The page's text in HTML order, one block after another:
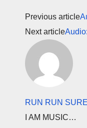
Previous article
Next article
RUN RUN SURE
I AM MUSIC…